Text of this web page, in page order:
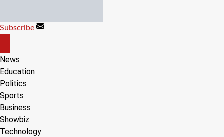
content
Subscribe
CANVAS
News
Education
Politics
Sports
Business
Showbiz
Technology